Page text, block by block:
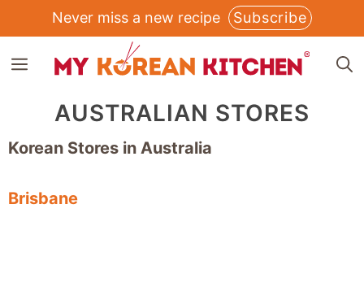
to
content
Never miss a new recipe Subscribe
MENU
AUSTRALIAN STORES
Korean Stores in Australia
Brisbane